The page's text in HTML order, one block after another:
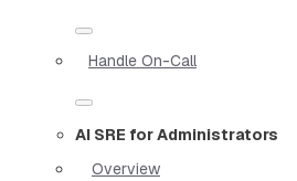
Handle On-Call
AI SRE for Administrators
Overview